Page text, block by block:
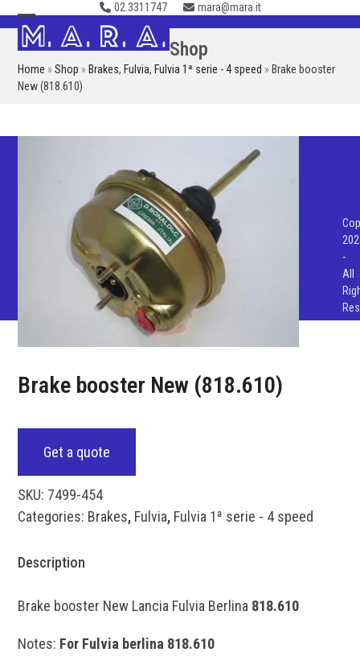
Skip
to
content
02.3311747 mara@mara.it
Open
mobile
menu
Close
mobile
menu
Shop
Home »Shop » Brakes, Fulvia, Fulvia 1ª serie - 4 speed » Brake booster
New (818.610)
Brake booster New (818.610)
Get a quote
SKU: 7499-454
Categories: Brakes, Fulvia, Fulvia 1ª serie - 4 speed
Description
Brake booster New Lancia Fulvia Berlina 818.610
Notes: For Fulvia berlina 818.610
-
All